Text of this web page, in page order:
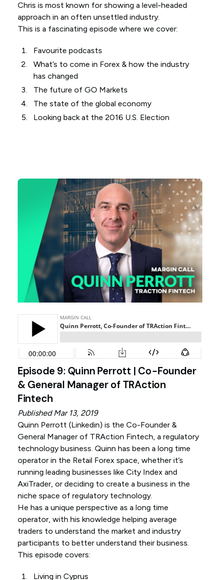
Chris is most known for showing a level-headed
approach in an often unsettled industry.
This is a fascinating episode where we cover:
Favourite podcasts
What’s to come in Forex & how the industry
has changed
The future of GO Markets
The state of the global economy
Looking back at the 2016 U.S. Election
Episode 9: Quinn Perrott | Co-Founder
& General Manager of TRAction
Fintech
Published Mar 13, 2019
Quinn Perrott (Linkedin) is the Co-Founder &
General Manager of TRAction Fintech, a regulatory
technology business. Quinn has been a long time
operator in the Retail Forex space, whether it’s
running leading businesses like City Index and
AxiTrader, or deciding to create a business in the
niche space of regulatory technology.
He has a unique perspective as a long time
operator, with his knowledge helping average
traders to understand the market and industry
participants to better understand their business.
This episode covers:
Living in Cyprus